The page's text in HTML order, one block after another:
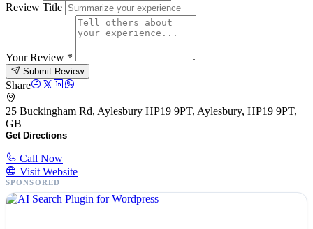
Review Title
Your Review *
Submit Review
Share
25 Buckingham Rd, Aylesbury HP19 9PT, Aylesbury, HP19 9PT,
GB
Get Directions
Call Now
Visit Website
SPONSORED